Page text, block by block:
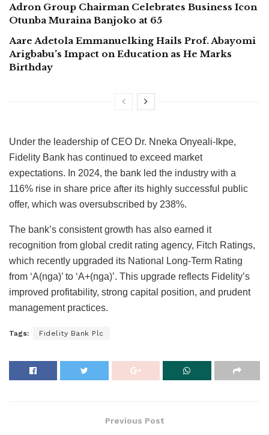
Adron Group Chairman Celebrates Business Icon
Otunba Muraina Banjoko at 65
Aare Adetola Emmanuelking Hails Prof. Abayomi
Arigbabu’s Impact on Education as He Marks
Birthday
Under the leadership of CEO Dr. Nneka Onyeali-Ikpe,
Fidelity Bank has continued to exceed market
expectations. In 2024, the bank led the industry with a
116% rise in share price after its highly successful public
offer, which was oversubscribed by 238%.
The bank’s consistent growth has also earned it
recognition from global credit rating agency, Fitch Ratings,
which recently upgraded its National Long-Term Rating
from ‘A(nga)’ to ‘A+(nga)’. This upgrade reflects Fidelity’s
improved profitability, strong capital position, and prudent
management practices.
Tags: Fidelity Bank Plc
Previous Post